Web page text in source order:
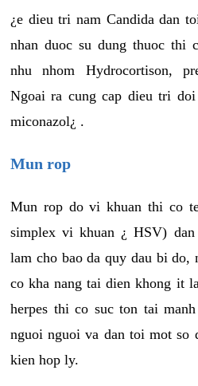
¿e dieu tri nam Candida dan
nhan duoc su dung thuoc thi
nhu nhom Hydrocortison,
Ngoai ra cung cap dieu tri
miconazol¿ .
Mun rop
Mun rop do vi khuan thi co
simplex vi khuan ¿ HSV)
lam cho bao da quy dau bi do,
co kha nang tai dien khong it
herpes thi co suc ton tai
nguoi nguoi va dan toi mot
kien hop ly.